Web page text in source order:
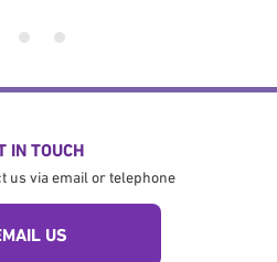
IN TOUCH
us via email or telephone
US